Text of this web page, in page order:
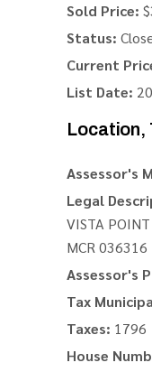
Sold Price:
Status:
Current
List Date:
Location,
Assessor's
Legal
VISTA
MCR 036316
Assessor's
Tax
Taxes: 1796
House